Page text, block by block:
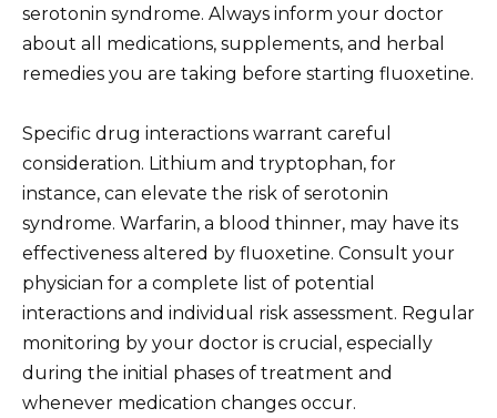
serotonin syndrome. Always inform your doctor
about all medications, supplements, and herbal
remedies you are taking before starting fluoxetine.
Specific drug interactions warrant careful
consideration. Lithium and tryptophan, for
instance, can elevate the risk of serotonin
syndrome. Warfarin, a blood thinner, may have its
effectiveness altered by fluoxetine. Consult your
physician for a complete list of potential
interactions and individual risk assessment. Regular
monitoring by your doctor is crucial, especially
during the initial phases of treatment and
whenever medication changes occur.